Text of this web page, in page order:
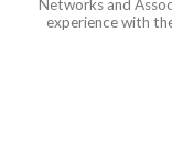
Networks and
experience with